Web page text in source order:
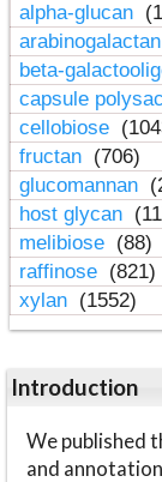
alpha-glucan
arabinogalactan
beta-
capsule
cellobiose
fructan (706)
glucomannan
host glycan
melibiose (88)
raffinose (821)
xylan (1552)
Introduction
We published
and